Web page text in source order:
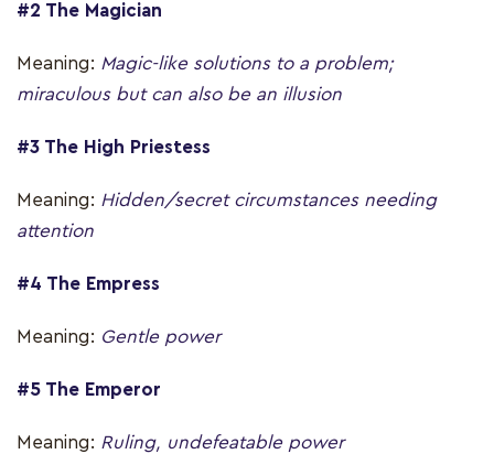
#2 The Magician
Meaning: Magic-like solutions to a problem;
miraculous but can also be an illusion
#3 The High Priestess
Meaning: Hidden/secret circumstances needing
attention
#4 The Empress
Meaning: Gentle power
#5 The Emperor
Meaning: Ruling, undefeatable power